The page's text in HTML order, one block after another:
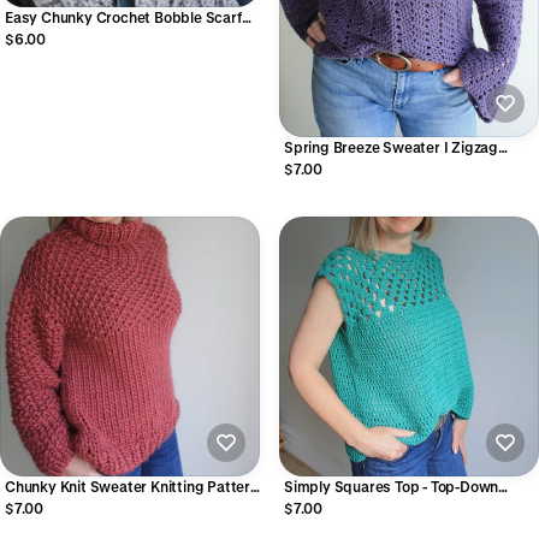
Easy Chunky Crochet Bobble Scarf
Pattern Quick & Cozy Crochet Scarf
$6.00
Spring Breeze Sweater I Zigzag
Peephole Chevron Crochet Sweater
$7.00
Chunky Knit Sweater Knitting Pattern
| The Weekender (Beginner Friendly
$7.00
Simply Squares Top - Top-Down
Granny Square Crochet Top Pattern
$7.00